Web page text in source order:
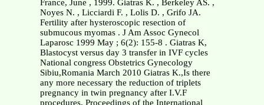
France, June , 1999. Giatras K. , Berkeley AS. ,
Noyes N. , Licciardi F. , Lolis D. , Grifo JA.
Fertility after hysteroscopic resection of
submucous myomas . J Am Assoc Gynecol
Laparosc 1999 May ; 6(2): 155-8 . Giatras K,
Blastocyst versus day 3 transfer in IVF cycles
National congress Obstetrics Gynecology
Sibiu,Romania March 2010 Giatras K.,Is there
any more necessary the reduction of triplets
pregnancy in twin pregnancy after I.V.F
procedures. Proceedings of the International